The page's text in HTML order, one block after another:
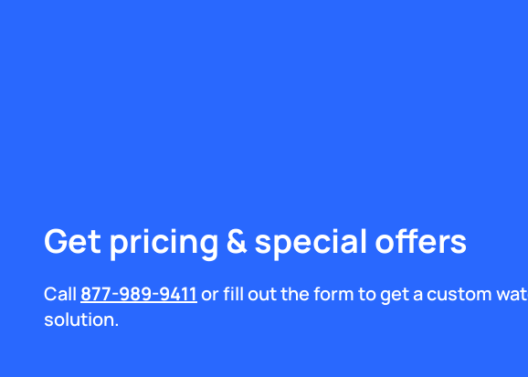
Get pricing & special offers
Call 877-989-9411 or fill out the form to get a custom
solution.